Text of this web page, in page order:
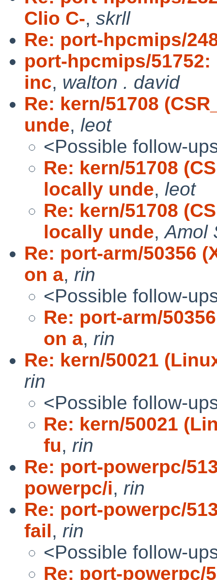
Clio C-, skrll
Re: port-hpcmips/
port-hpcmips/
inc, walton . david
Re: kern/51708
unde, leot
<Possible follow-
Re: kern/51708
locally unde, leot
Re: kern/51708
locally unde,Amol
Re: port-arm/50356
on a, rin
<Possible follow-
Re: port-arm/
on a, rin
Re: kern/50021
rin
<Possible follow-
Re: kern/50021
fu, rin
Re: port-powerpc/
powerpc/i, rin
Re: port-powerpc/
fail, rin
<Possible follow-
Re: port-powerpc/